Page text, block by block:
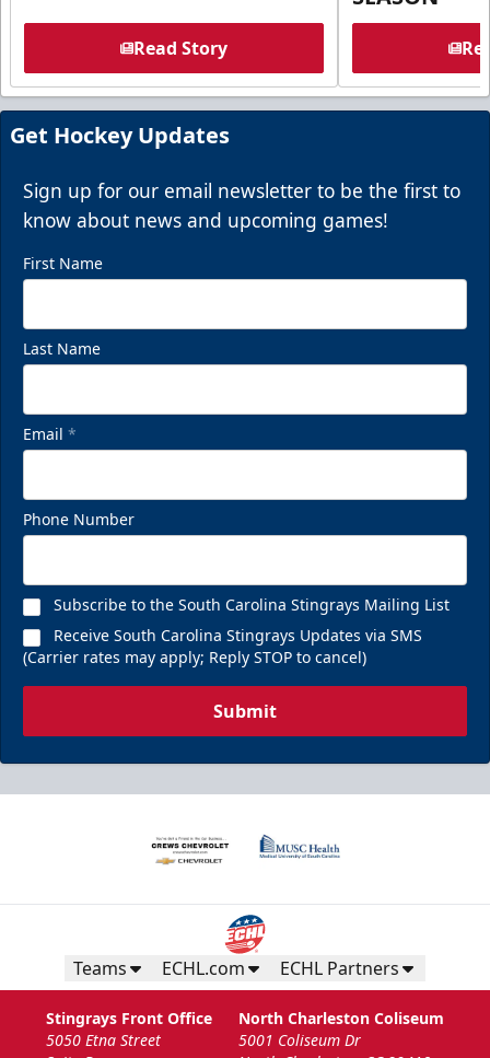
Read Story
Get Hockey Updates
Sign up for our email newsletter to be the first to
know about news and upcoming games!
First Name
Last Name
Email *
Phone Number
Subscribe to the South Carolina Stingrays Mailing List
Receive South Carolina Stingrays Updates via SMS
(Carrier rates may apply; Reply STOP to cancel)
Submit
Teams ECHL.com ECHL Partners
Stingrays Front Office
5050 Etna Street
North Charleston Coliseum
5001 Coliseum Dr